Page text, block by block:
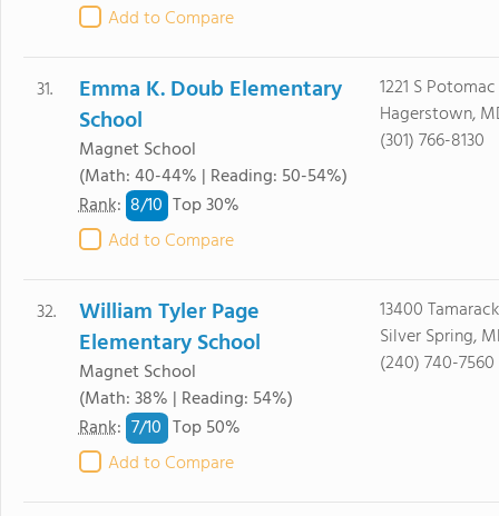
Add to Compare
31.
Emma K. Doub Elementary
School
Magnet School
(Math: 40-44% | Reading: 50-54%)
Rank: 8/10 Top 30%
Add to Compare
1221 S
Hagerstown,
(301) 766-8130
32.
William Tyler Page
Elementary School
Magnet School
(Math: 38% | Reading: 54%)
Rank: 7/10 Top 50%
Add to Compare
13400
Silver Spring,
(240) 740-7560